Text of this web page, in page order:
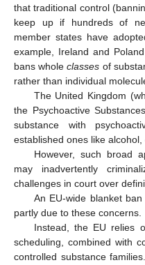
that traditional control
keep up if hundreds of
member states have
example, Ireland and
bans wholeclasses of
rather than individual
The United Kingdom
the Psychoactive
substance with
established ones like
However, such broad
may inadvertently
challenges in court over
An EU-wide blanket
partly due to these concerns.
Instead, the EU relies
scheduling, combined with
controlled substance